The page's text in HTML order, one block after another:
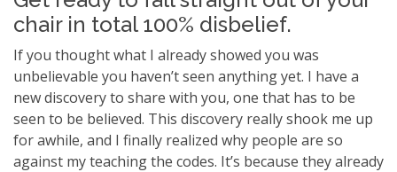
chair in total 100% disbelief.
If you thought what I already showed you was
unbelievable you haven’t seen anything yet. I have a
new discovery to share with you, one that has to be
seen to be believed. This discovery really shook me up
for awhile, and I finally realized why people are so
against my teaching the codes. It’s because they already